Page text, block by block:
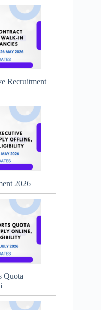
Recruitment
2026
Quota